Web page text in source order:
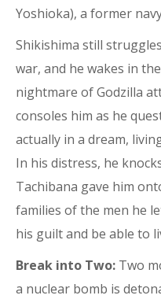
Yoshioka), a former
Shikishima still
war, and he wakes in
nightmare of Godzilla
consoles him as he
actually in a dream,
In his distress, he
Tachibana gave him
families of the men he
his guilt and be able to
Break into Two: Two
a nuclear bomb is